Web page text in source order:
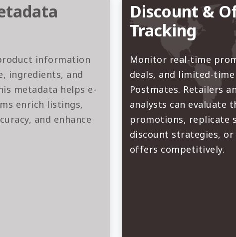
information
ingredients, and
metadata helps e-
enrich listings,
and enhance
Discount &
Tracking
Monitor real-time
deals, and limited-
Postmates. Retailers
analysts can evaluate
promotions, replicate
discount strategies,
offers competitively.